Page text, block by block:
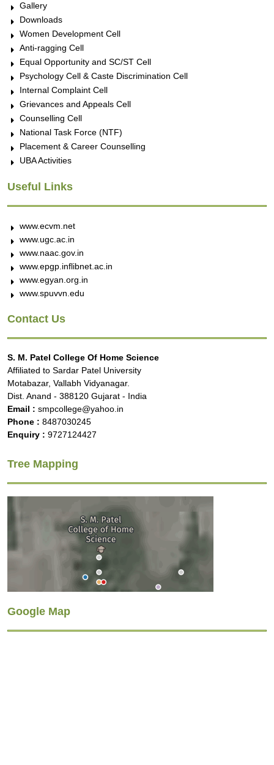
Gallery
Downloads
Women Development Cell
Anti-ragging Cell
Equal Opportunity and SC/ST Cell
Psychology Cell & Caste Discrimination Cell
Internal Complaint Cell
Grievances and Appeals Cell
Counselling Cell
National Task Force (NTF)
Placement & Career Counselling
UBA Activities
Useful Links
www.ecvm.net
www.ugc.ac.in
www.naac.gov.in
www.epgp.inflibnet.ac.in
www.egyan.org.in
www.spuvvn.edu
Contact Us
S. M. Patel College Of Home Science
Affiliated to Sardar Patel University
Motabazar, Vallabh Vidyanagar.
Dist. Anand - 388120 Gujarat - India
Email : smpcollege@yahoo.in
Phone : 8487030245
Enquiry : 9727124427
Tree Mapping
Google Map